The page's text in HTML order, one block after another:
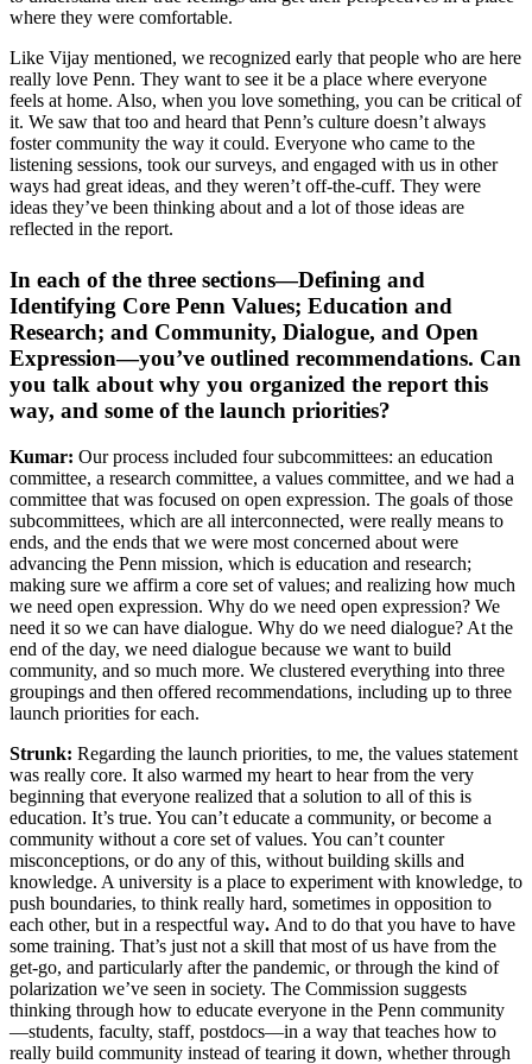
where they were comfortable.
Like Vijay mentioned, we recognized early that people who are here
really love Penn. They want to see it be a place where everyone
feels at home. Also, when you love something, you can be critical of
it. We saw that too and heard that Penn’s culture doesn’t always
foster community the way it could. Everyone who came to the
listening sessions, took our surveys, and engaged with us in other
ways had great ideas, and they weren’t off-the-cuff. They were
ideas they’ve been thinking about and a lot of those ideas are
reflected in the report.
In each of the three sections—Defining and
Identifying Core Penn Values; Education and
Research; and Community, Dialogue, and Open
Expression—you’ve outlined recommendations. Can
you talk about why you organized the report this
way, and some of the launch priorities?
Kumar: Our process included four subcommittees: an education
committee, a research committee, a values committee, and we had a
committee that was focused on open expression. The goals of those
subcommittees, which are all interconnected, were really means to
ends, and the ends that we were most concerned about were
advancing the Penn mission, which is education and research;
making sure we affirm a core set of values; and realizing how much
we need open expression. Why do we need open expression? We
need it so we can have dialogue. Why do we need dialogue? At the
end of the day, we need dialogue because we want to build
community, and so much more. We clustered everything into three
groupings and then offered recommendations, including up to three
launch priorities for each.
Strunk: Regarding the launch priorities, to me, the values statement
was really core. It also warmed my heart to hear from the very
beginning that everyone realized that a solution to all of this is
education. It’s true. You can’t educate a community, or become a
community without a core set of values. You can’t counter
misconceptions, or do any of this, without building skills and
knowledge. A university is a place to experiment with knowledge, to
push boundaries, to think really hard, sometimes in opposition to
each other, but in a respectful way. And to do that you have to have
some training. That’s just not a skill that most of us have from the
get-go, and particularly after the pandemic, or through the kind of
polarization we’ve seen in society. The Commission suggests
thinking through how to educate everyone in the Penn community
—students, faculty, staff, postdocs—in a way that teaches how to
really build community instead of tearing it down, whether through